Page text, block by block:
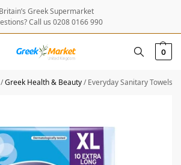
Britain’s Greek Supermarket
Call us 0208 0166 990
0
/Greek Health & Beauty/Everyday Sanitary Towels